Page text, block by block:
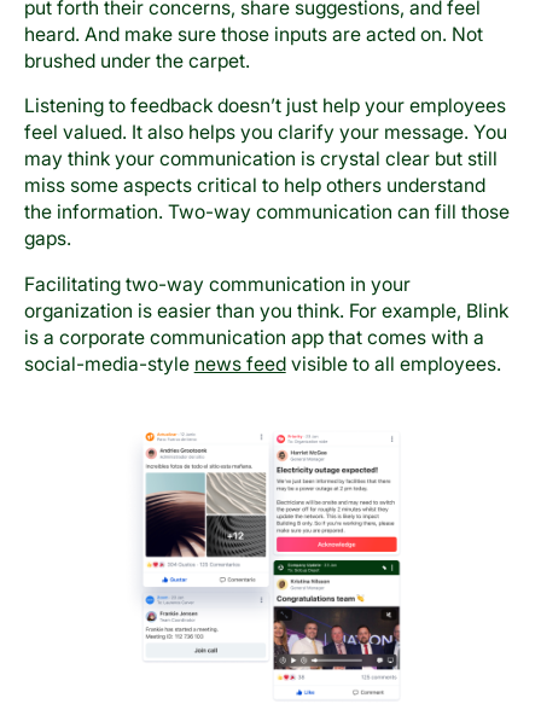
put forth their concerns, share suggestions, and feel
heard. And make sure those inputs are acted on. Not
brushed under the carpet.
Listening to feedback doesn’t just help your employees
feel valued. It also helps you clarify your message. You
may think your communication is crystal clear but still
miss some aspects critical to help others understand
the information. Two-way communication can fill those
gaps.
Facilitating two-way communication in your
organization is easier than you think. For example, Blink
is a corporate communication app that comes with a
social-media-style news feedvisible to all employees.